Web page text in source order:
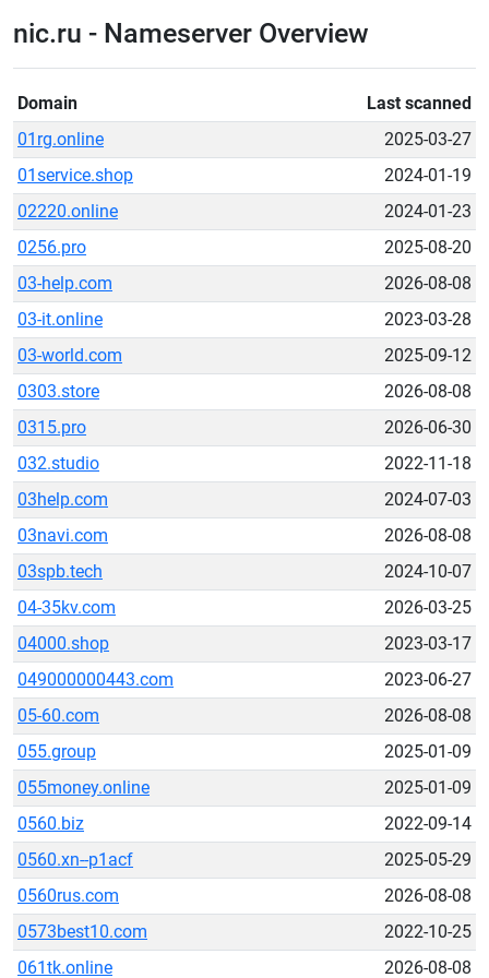
nic.ru - Nameserver Overview
Domain
Last scanned
01rg.online
2025-03-27
01service.shop
2024-01-19
02220.online
2024-01-23
0256.pro
2025-08-20
03-help.com
2026-08-08
03-it.online
2023-03-28
03-world.com
2025-09-12
0303.store
2026-08-08
0315.pro
2026-06-30
032.studio
2022-11-18
03help.com
2024-07-03
03navi.com
2026-08-08
03spb.tech
2024-10-07
04-35kv.com
2026-03-25
04000.shop
2023-03-17
049000000443.com
2023-06-27
05-60.com
2026-08-08
055.group
2025-01-09
055money.online
2025-01-09
0560.biz
2022-09-14
0560.xn--p1acf
2025-05-29
0560rus.com
2026-08-08
0573best10.com
2022-10-25
061tk.online
2026-08-08